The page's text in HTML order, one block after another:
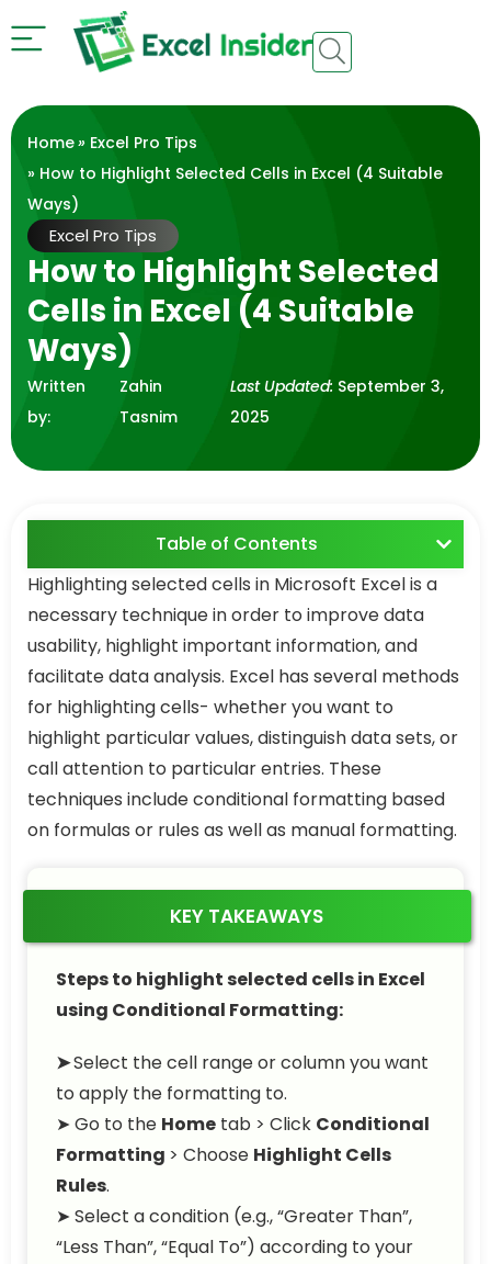
Home» Excel Pro Tips
» How to Highlight Selected Cells in Excel (4 Suitable
Ways)
Excel Pro Tips
How to Highlight Selected
Cells in Excel (4 Suitable
Ways)
Written
by:
Zahin
Tasnim
Last Updated: September 3,
2025
Table of Contents
Highlighting selected cells in Microsoft Excel is a
necessary technique in order to improve data
usability, highlight important information, and
facilitate data analysis. Excel has several methods
for highlighting cells- whether you want to
highlight particular values, distinguish data sets, or
call attention to particular entries. These
techniques include conditional formatting based
on formulas or rules as well as manual formatting.
KEY TAKEAWAYS
Steps to highlight selected cells in Excel
using Conditional Formatting:
➤Select the cell range or column you want
to apply the formatting to.
➤ Go to the Home tab > Click Conditional
Formatting > Choose Highlight Cells
Rules.
➤ Select a condition (e.g., “Greater Than”,
“Less Than”, “Equal To”) according to your